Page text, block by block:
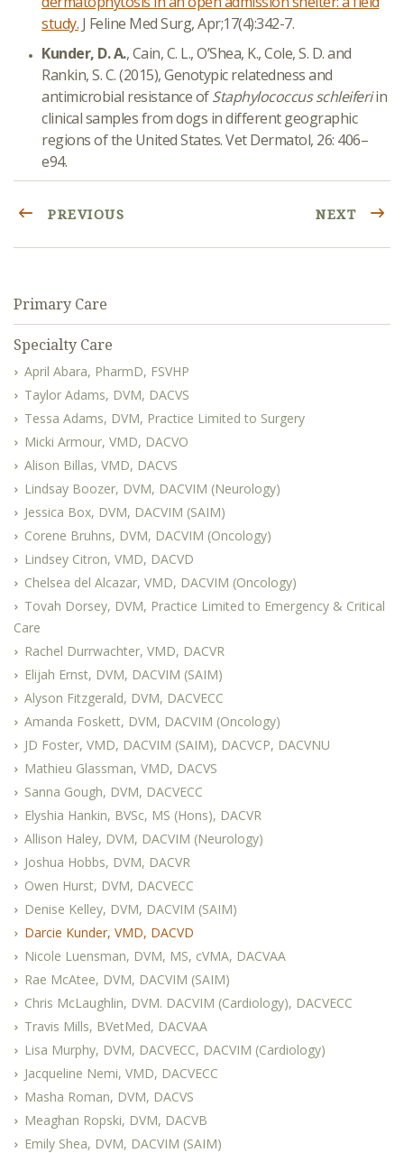
study. J Feline Med Surg, Apr;17(4):342-7.
Kunder, D. A., Cain, C. L., O’Shea, K., Cole, S. D. and
Rankin, S. C. (2015), Genotypic relatedness and
antimicrobial resistance ofStaphylococcus schleiferiin
clinical samples from dogs in different geographic
regions of the United States. Vet Dermatol, 26: 406–
e94.
PREVIOUS NEXT
Primary Care
Specialty Care
April Abara, PharmD, FSVHP
Taylor Adams, DVM, DACVS
Tessa Adams, DVM, Practice Limited to Surgery
Micki Armour, VMD, DACVO
Alison Billas, VMD, DACVS
Lindsay Boozer, DVM, DACVIM (Neurology)
Jessica Box, DVM, DACVIM (SAIM)
Corene Bruhns, DVM, DACVIM (Oncology)
Lindsey Citron, VMD, DACVD
Chelsea del Alcazar, VMD, DACVIM (Oncology)
Tovah Dorsey, DVM, Practice Limited to Emergency & Critical
Care
Rachel Durrwachter, VMD, DACVR
Elijah Ernst, DVM, DACVIM (SAIM)
Alyson Fitzgerald, DVM, DACVECC
Amanda Foskett, DVM, DACVIM (Oncology)
JD Foster, VMD, DACVIM (SAIM), DACVCP, DACVNU
Mathieu Glassman, VMD, DACVS
Sanna Gough, DVM, DACVECC
Elyshia Hankin, BVSc, MS (Hons), DACVR
Allison Haley, DVM, DACVIM (Neurology)
Joshua Hobbs, DVM, DACVR
Owen Hurst, DVM, DACVECC
Denise Kelley, DVM, DACVIM (SAIM)
Darcie Kunder, VMD, DACVD
Nicole Luensman, DVM, MS, cVMA, DACVAA
Rae McAtee, DVM, DACVIM (SAIM)
Chris McLaughlin, DVM. DACVIM (Cardiology), DACVECC
Travis Mills, BVetMed, DACVAA
Lisa Murphy, DVM, DACVECC, DACVIM (Cardiology)
Jacqueline Nemi, VMD, DACVECC
Masha Roman, DVM, DACVS
Meaghan Ropski, DVM, DACVB
Emily Shea, DVM, DACVIM (SAIM)